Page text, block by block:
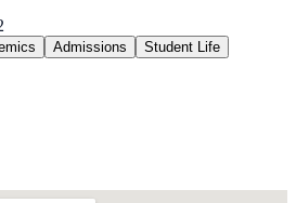
Admissions
Student Life